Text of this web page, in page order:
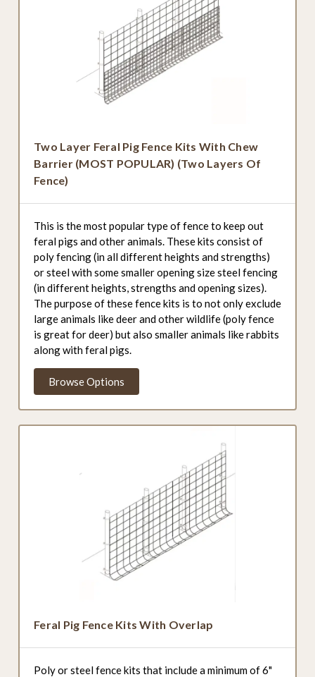
Two Layer Feral Pig Fence Kits With Chew
Barrier (MOST POPULAR) (Two Layers Of
Fence)
This is the most popular type of fence to keep out
feral pigs and other animals. These kits consist of
poly fencing (in all different heights and strengths)
or steel with some smaller opening size steel fencing
(in different heights, strengths and opening sizes).
The purpose of these fence kits is to not only exclude
large animals like deer and other wildlife (poly fence
is great for deer) but also smaller animals like rabbits
along with feral pigs.
Browse Options
Feral Pig Fence Kits With Overlap
Poly or steel fence kits that include a minimum of 6"